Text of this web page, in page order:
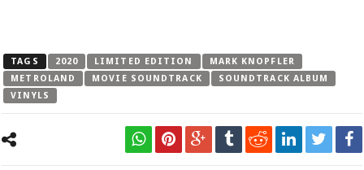
TAGS 2020 LIMITED EDITION
MARK KNOPFLER
METROLAND
MOVIE SOUNDTRACK
SOUNDTRACK ALBUM
VINYLS